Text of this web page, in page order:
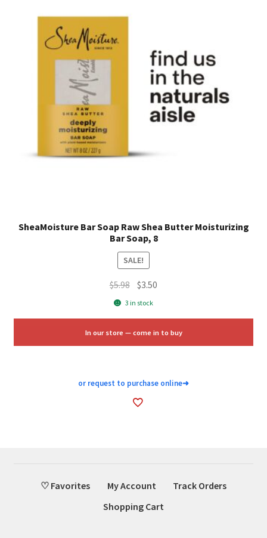
SheaMoisture Bar Soap Raw Shea Butter Moisturizing
Bar Soap, 8
SALE!
$5.98 Original
price
$5.98.
$3.50
$3.50.
3 in stock
In our store — come in to buy
or request to purchase online➜
♡ Favorites My Account
Track Orders
Shopping Cart